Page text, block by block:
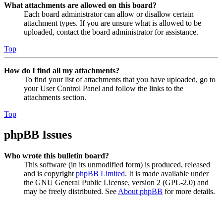
What attachments are allowed on this board?
Each board administrator can allow or disallow certain
attachment types. If you are unsure what is allowed to be
uploaded, contact the board administrator for assistance.
Top
How do I find all my attachments?
To find your list of attachments that you have uploaded, go to
your User Control Panel and follow the links to the
attachments section.
Top
phpBB Issues
Who wrote this bulletin board?
This software (in its unmodified form) is produced, released
and is copyright phpBB Limited. It is made available under
the GNU General Public License, version 2 (GPL-2.0) and
may be freely distributed. See About phpBB for more details.